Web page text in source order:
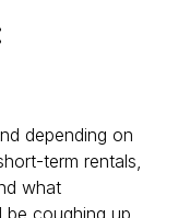
depending on
term rentals,
what
coughing up